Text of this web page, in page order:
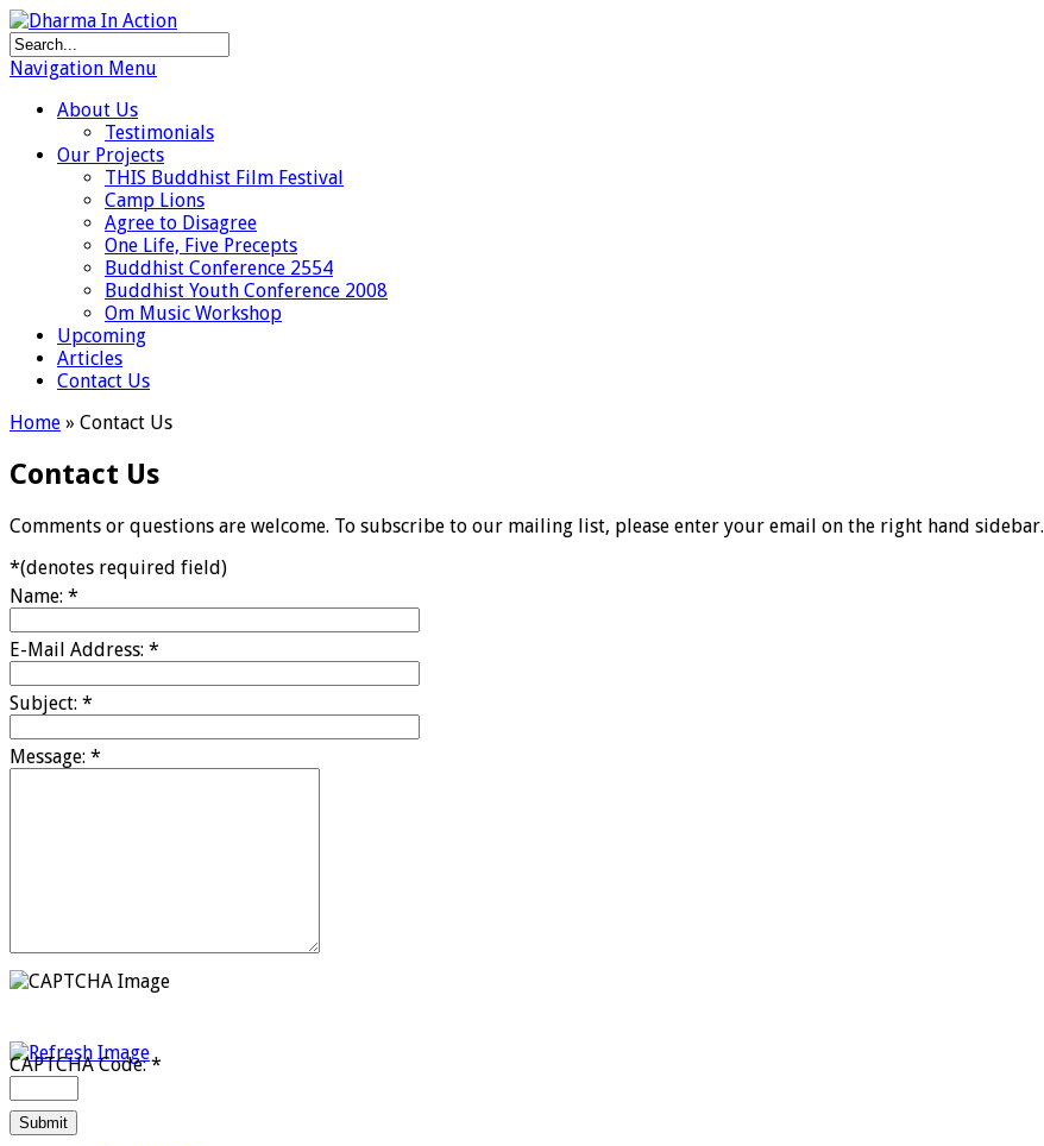
Navigation Menu
About Us
Testimonials
Our Projects
THIS Buddhist Film Festival
Camp Lions
Agree to Disagree
One Life, Five Precepts
Buddhist Conference 2554
Buddhist Youth Conference 2008
Om Music Workshop
Upcoming
Articles
Contact Us
Home » Contact Us
Contact Us
Comments or questions are welcome. To subscribe to our mailing list, please enter your email on the right hand sidebar.
*(denotes required field)
Name: *
E-Mail Address: *
Subject: *
Message: *
CAPTCHA Code:*